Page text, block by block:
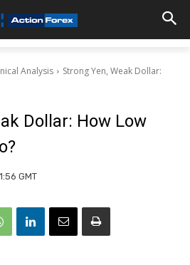
Analysis
Strong Yen, Weak Dollar:
Dollar: How Low
GMT